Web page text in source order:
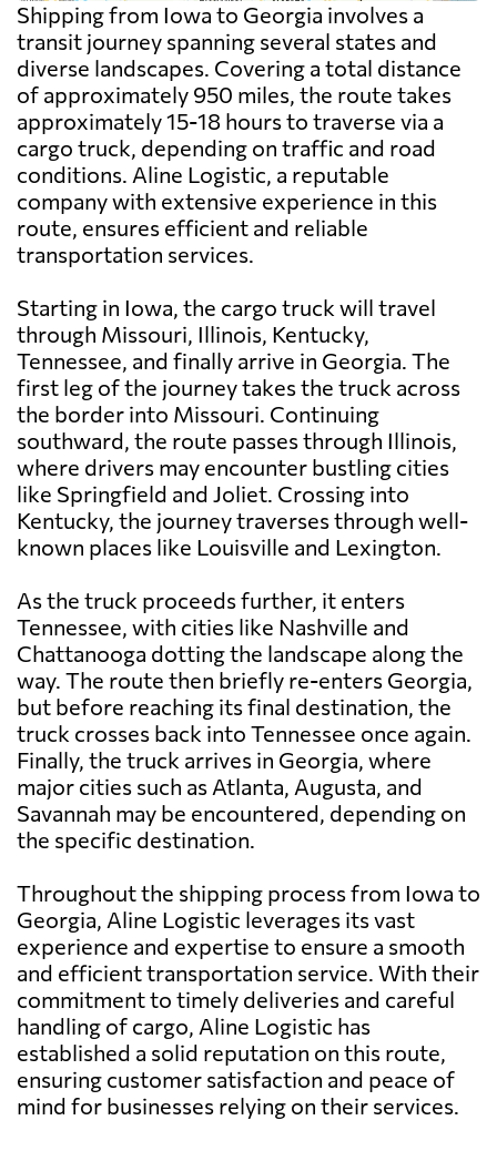
Shipping from Iowa to Georgia involves a
transit journey spanning several states and
diverse landscapes. Covering a total distance
of approximately 950 miles, the route takes
approximately 15-18 hours to traverse via a
cargo truck, depending on traffic and road
conditions. Aline Logistic, a reputable
company with extensive experience in this
route, ensures efficient and reliable
transportation services.
Starting in Iowa, the cargo truck will travel
through Missouri, Illinois, Kentucky,
Tennessee, and finally arrive in Georgia. The
first leg of the journey takes the truck across
the border into Missouri. Continuing
southward, the route passes through Illinois,
where drivers may encounter bustling cities
like Springfield and Joliet. Crossing into
Kentucky, the journey traverses through well-
known places like Louisville and Lexington.
As the truck proceeds further, it enters
Tennessee, with cities like Nashville and
Chattanooga dotting the landscape along the
way. The route then briefly re-enters Georgia,
but before reaching its final destination, the
truck crosses back into Tennessee once again.
Finally, the truck arrives in Georgia, where
major cities such as Atlanta, Augusta, and
Savannah may be encountered, depending on
the specific destination.
Throughout the shipping process from Iowa to
Georgia, Aline Logistic leverages its vast
experience and expertise to ensure a smooth
and efficient transportation service. With their
commitment to timely deliveries and careful
handling of cargo, Aline Logistic has
established a solid reputation on this route,
ensuring customer satisfaction and peace of
mind for businesses relying on their services.